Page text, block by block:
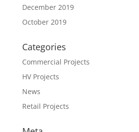
December 2019
October 2019
Categories
Commercial Projects
HV Projects
News
Retail Projects